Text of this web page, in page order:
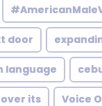
door
language
its Voice